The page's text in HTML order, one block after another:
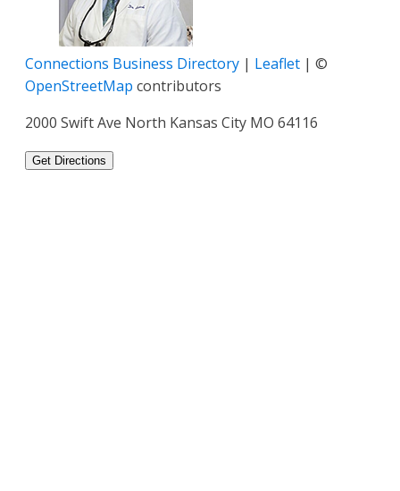
Connections Business Directory | Leaflet | ©
OpenStreetMap contributors
2000 Swift Ave North Kansas City MO 64116
Get Directions